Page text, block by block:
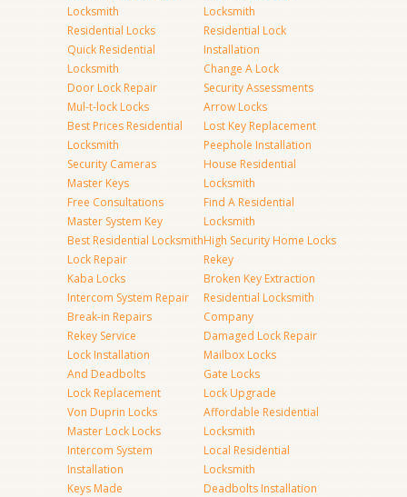
Locksmith
Residential Locks
Quick Residential
Locksmith
Door Lock Repair
Mul-t-lock Locks
Best Prices Residential
Locksmith
Security Cameras
Master Keys
Free Consultations
Master System Key
Best Residential Locksmith
Lock Repair
Kaba Locks
Intercom System Repair
Break-in Repairs
Rekey Service
Lock Installation
And Deadbolts
Lock Replacement
Von Duprin Locks
Master Lock Locks
Intercom System
Installation
Keys Made
Locksmith
Residential Lock
Installation
Change A Lock
Security Assessments
Arrow Locks
Lost Key Replacement
Peephole Installation
House Residential
Locksmith
Find A Residential
Locksmith
High Security Home Locks
Rekey
Broken Key Extraction
Residential Locksmith
Company
Damaged Lock Repair
Mailbox Locks
Gate Locks
Lock Upgrade
Affordable Residential
Locksmith
Local Residential
Locksmith
Deadbolts Installation